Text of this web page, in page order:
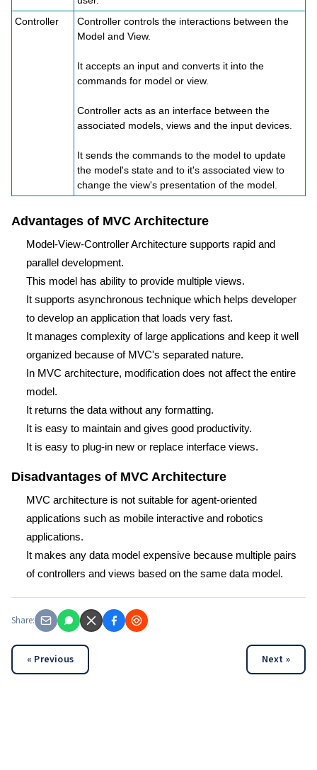
Controller
Controller controls the interactions between the
Model and View.
It accepts an input and converts it into the
commands for model or view.
Controller acts as an interface between the
associated models, views and the input devices.
It sends the commands to the model to update
the model's state and to it's associated view to
change the view's presentation of the model.
Advantages of MVC Architecture
Model-View-Controller Architecture supports rapid and
parallel development.
This model has ability to provide multiple views.
It supports asynchronous technique which helps developer
to develop an application that loads very fast.
It manages complexity of large applications and keep it well
organized because of MVC's separated nature.
In MVC architecture, modification does not affect the entire
model.
It returns the data without any formatting.
It is easy to maintain and gives good productivity.
It is easy to plug-in new or replace interface views.
Disadvantages of MVC Architecture
MVC architecture is not suitable for agent-oriented
applications such as mobile interactive and robotics
applications.
It makes any data model expensive because multiple pairs
of controllers and views based on the same data model.
Share:
« Previous Next »